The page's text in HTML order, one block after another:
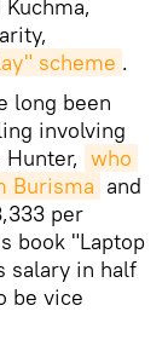
scheme .
long been
involving
who
Burisma and
per
book "Laptop
salary in half
be vice